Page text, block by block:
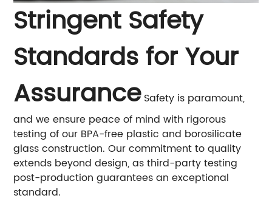
Stringent Safety
Standards for Your
AssuranceSafety is paramount,
and we ensure peace of mind with rigorous
testing of our BPA-free plastic and borosilicate
glass construction. Our commitment to quality
extends beyond design, as third-party testing
post-production guarantees an exceptional
standard.